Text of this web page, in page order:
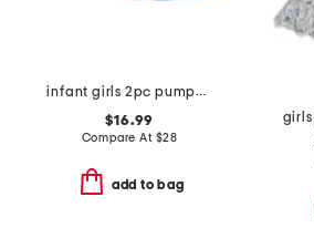
infant girls 2pc pumpkin embroidered denim jumper set
$16.99
Compare At $28
add to bag